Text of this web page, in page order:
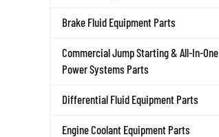
Brake Fluid Equipment Parts
Commercial Jump Starting & All-In-One
Power Systems Parts
Differential Fluid Equipment Parts
Engine Coolant Equipment Parts